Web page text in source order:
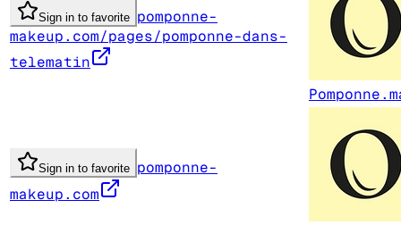
Sign in to favorite pomponne-
makeup.com/pages/pomponne-dans-
telematin
Sign in to favorite pomponne-
makeup.com